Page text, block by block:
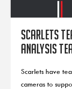
Scarlets
analysis
Scarlets have
cameras to